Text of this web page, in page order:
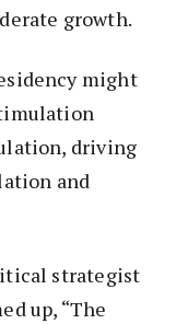
growth.
might
driving
and
strategist
up, “The